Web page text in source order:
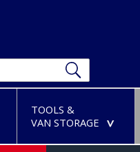
TOOLS &
VAN STORAGE
>